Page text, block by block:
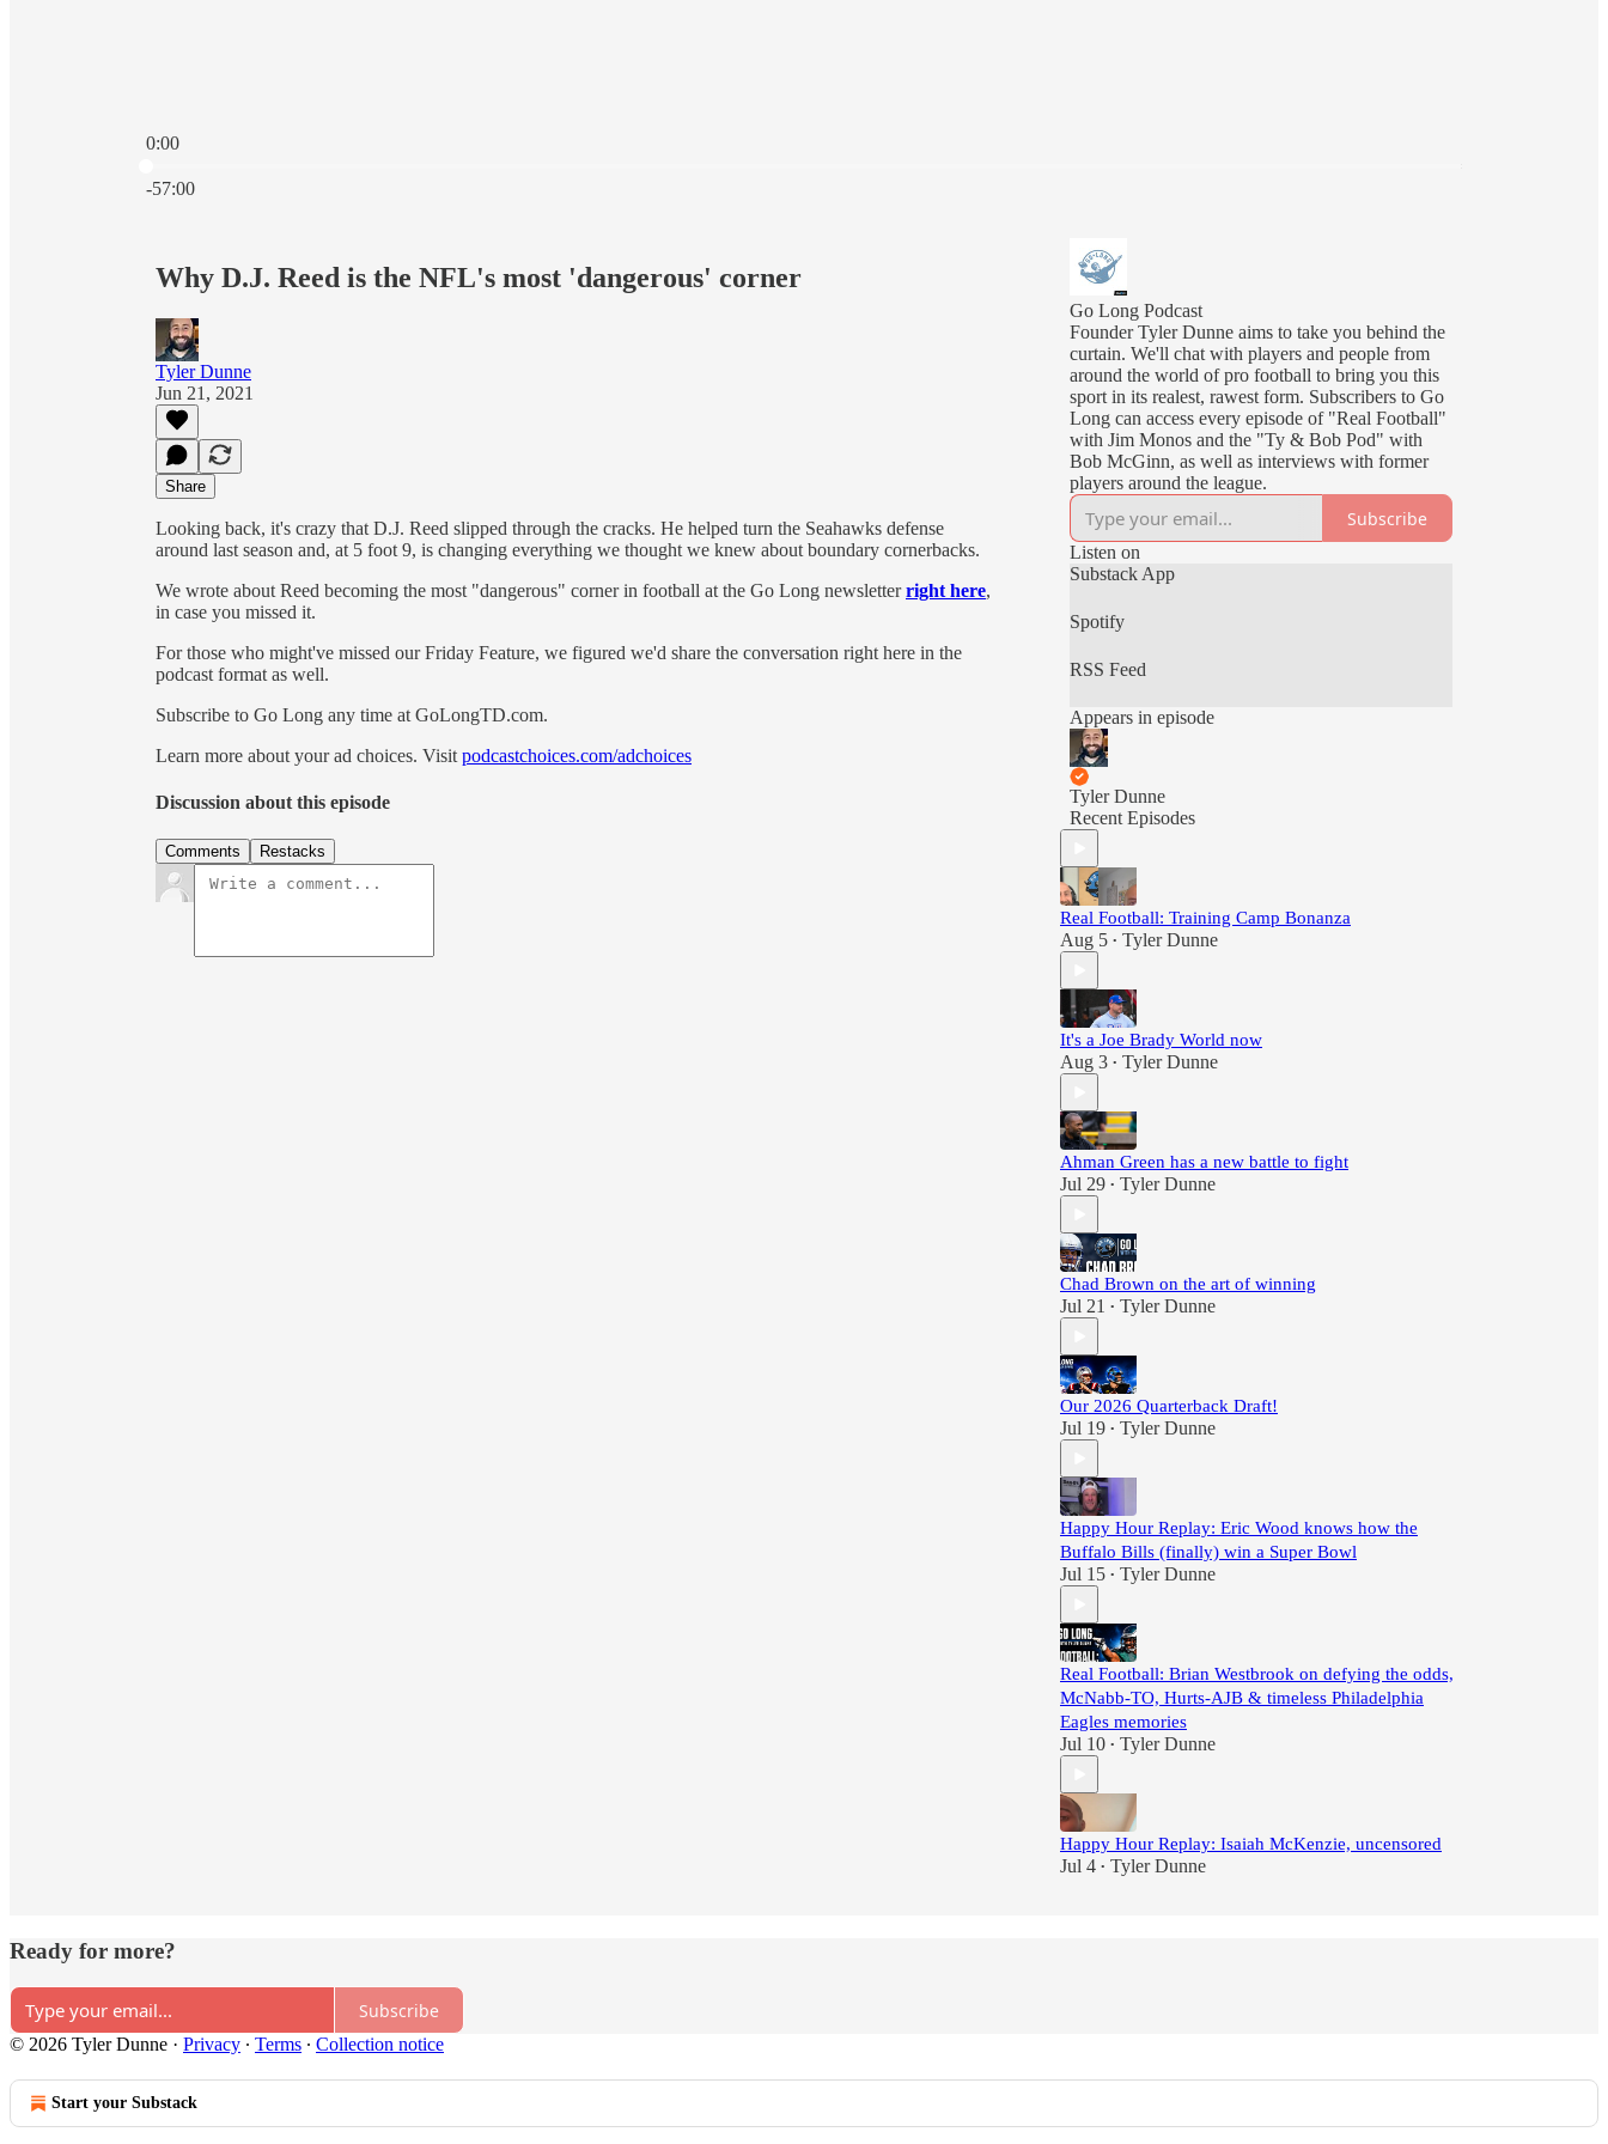
0:00
-57:00
Why D.J. Reed is the NFL's most 'dangerous' corner
Tyler Dunne
Jun 21, 2021
Share
Looking back, it's crazy that D.J. Reed slipped through the cracks. He helped turn the Seahawks defense
around last season and, at 5 foot 9, is changing everything we thought we knew about boundary cornerbacks.
We wrote about Reed becoming the most "dangerous" corner in football at the Go Long newsletterright here,
in case you missed it.
For those who might've missed our Friday Feature, we figured we'd share the conversation right here in the
podcast format as well.
Subscribe to Go Long any time at GoLongTD.com.
Learn more about your ad choices. Visit podcastchoices.com/adchoices
Discussion about this episode
Comments Restacks
Go Long Podcast
Founder Tyler Dunne aims to take you behind the
curtain. We'll chat with players and people from
around the world of pro football to bring you this
sport in its realest, rawest form. Subscribers to Go
Long can access every episode of "Real Football"
with Jim Monos and the "Ty & Bob Pod" with
Bob McGinn, as well as interviews with former
players around the league.
Subscribe
Listen on
Substack App
Spotify
RSS Feed
Appears in episode
Tyler Dunne
Recent Episodes
Real Football: Training Camp Bonanza
Aug 5 • Tyler Dunne
It's a Joe Brady World now
Aug 3 • Tyler Dunne
Ahman Green has a new battle to fight
Jul 29 • Tyler Dunne
Chad Brown on the art of winning
Jul 21 • Tyler Dunne
Our 2026 Quarterback Draft!
Jul 19 • Tyler Dunne
Happy Hour Replay: Eric Wood knows how the
Buffalo Bills (finally) win a Super Bowl
Jul 15 • Tyler Dunne
Real Football: Brian Westbrook on defying the odds,
McNabb-TO, Hurts-AJB & timeless Philadelphia
Eagles memories
Jul 10 • Tyler Dunne
Happy Hour Replay: Isaiah McKenzie, uncensored
Jul 4 • Tyler Dunne
Ready for more?
Subscribe
© 2026 Tyler Dunne · Privacy ∙ Terms ∙ Collection notice
Start your Substack